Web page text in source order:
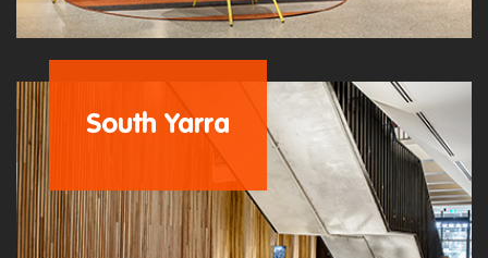
South Yarra